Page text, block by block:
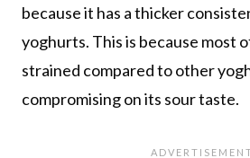
because it has a thicker
yoghurts. This is because most
strained compared to other
compromising on its sour taste.